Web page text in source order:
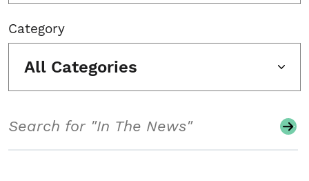
Category
All Categories